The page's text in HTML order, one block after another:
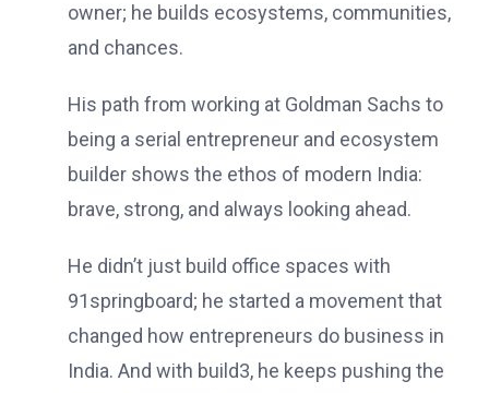
owner; he builds ecosystems, communities,
and chances.
His path from working at Goldman Sachs to
being a serial entrepreneur and ecosystem
builder shows the ethos of modern India:
brave, strong, and always looking ahead.
He didn’t just build office spaces with
91springboard; he started a movement that
changed how entrepreneurs do business in
India. And with build3, he keeps pushing the